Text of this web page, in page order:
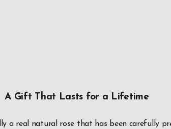
A Gift That Lasts for a Lifetime
a real natural rose that has been carefully